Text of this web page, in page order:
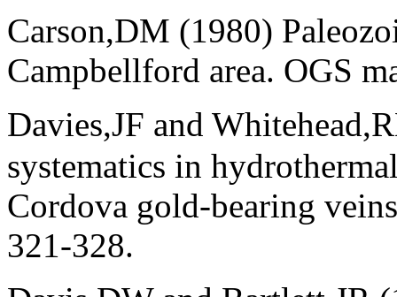
Carson,DM (1980)
Campbellford area. OGS
Davies,JF and
systematics in
Cordova gold-bearing
321-328.